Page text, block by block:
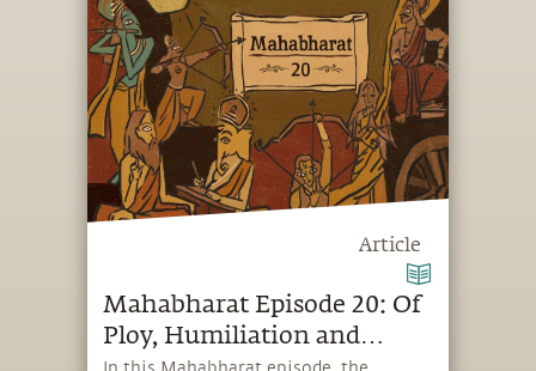
Article
Mahabharat Episode 20: Of
Ploy, Humiliation and